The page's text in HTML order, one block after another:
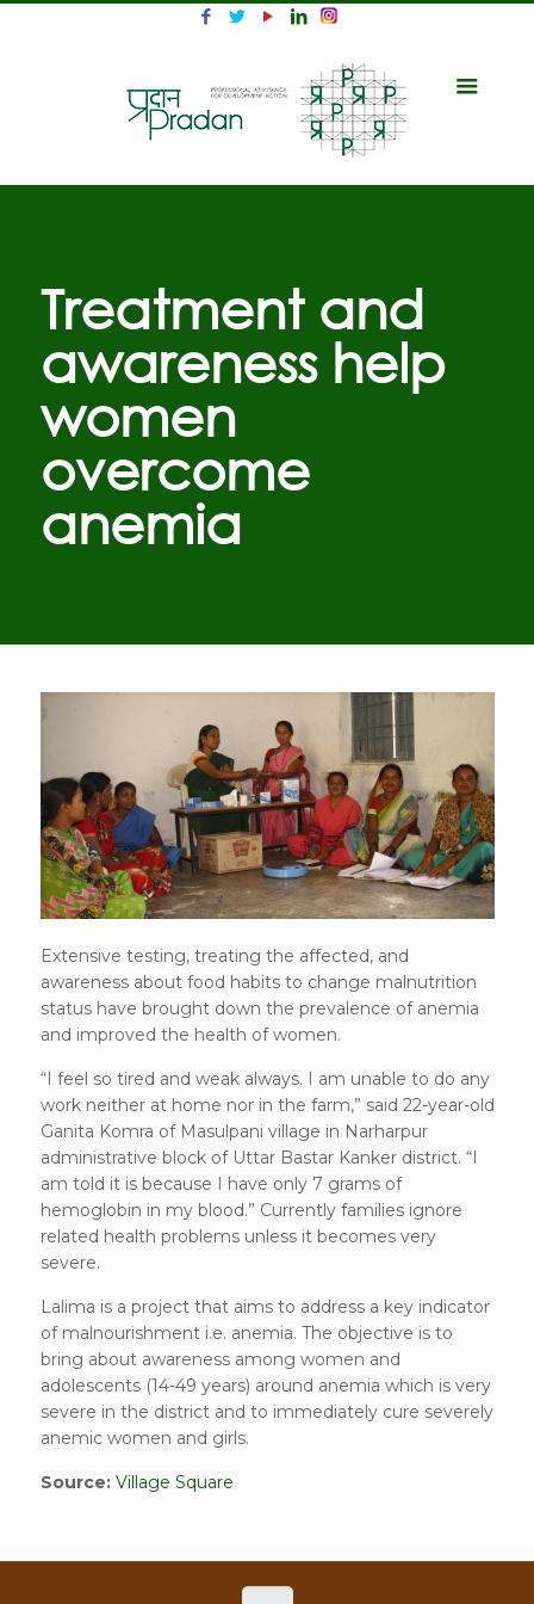
Treatment and
awareness help
women
overcome
anemia
Extensive testing, treating the affected, and
awareness about food habits to change malnutrition
status have brought down the prevalence of anemia
and improved the health of women.
“I feel so tired and weak always. I am unable to do any
work neither at home nor in the farm,” said 22-year-old
Ganita Komra of Masulpani village in Narharpur
administrative block of Uttar Bastar Kanker district. “I
am told it is because I have only 7 grams of
hemoglobin in my blood.” Currently families ignore
related health problems unless it becomes very
severe.
Lalima is a project that aims to address a key indicator
of malnourishment i.e. anemia. The objective is to
bring about awareness among women and
adolescents (14-49 years) around anemia which is very
severe in the district and to immediately cure severely
anemic women and girls.
Source: Village Square